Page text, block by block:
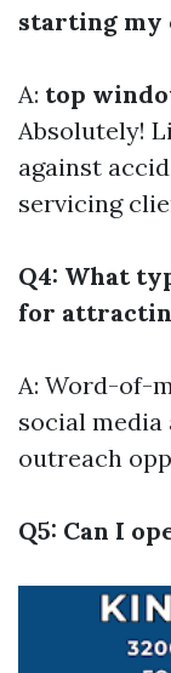
starting my
A: top
Absolutely!
against
servicing
Q4: What
for
A: Word-of-
social
outreach
Q5: Can I